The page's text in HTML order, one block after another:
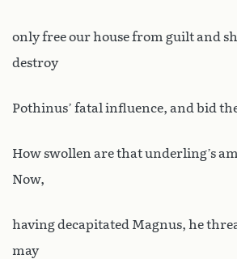
only free our house from guilt and
destroy
Pothinus’ fatal influence, and bid
How swollen are that underling’s
Now,
having decapitated Magnus, he
may